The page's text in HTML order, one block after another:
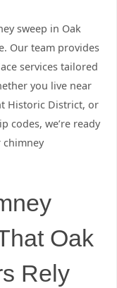
sweep in Oak
Our team provides
services tailored
you live near
Historic District, or
codes, we’re ready
Oak
Rely